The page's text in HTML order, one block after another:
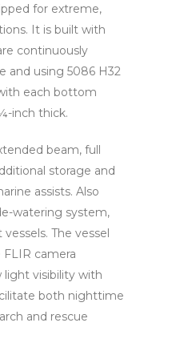
for extreme,
It is built with
continuously
and using 5086 H32
each bottom
inch thick.
beam, full
storage and
assists. Also
watering system,
The vessel
camera
light visibility with
both nighttime
and rescue